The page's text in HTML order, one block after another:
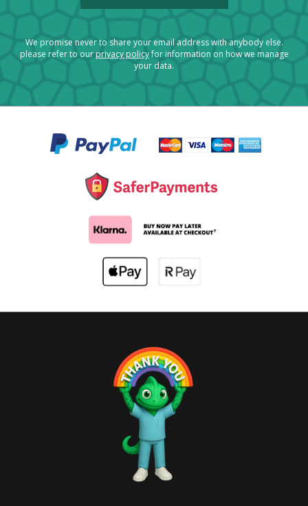
We promise never to share your email address with anybody else.
please refer to ourprivacy policyfor information on how we manage
your data.